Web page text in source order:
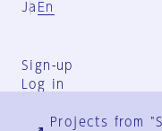
Ja En
Sign-up
Log in
Projects from